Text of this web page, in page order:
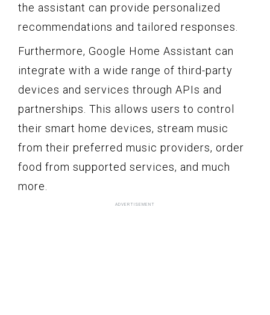
the assistant can provide personalized
recommendations and tailored responses.
Furthermore, Google Home Assistant can
integrate with a wide range of third-party
devices and services through APIs and
partnerships. This allows users to control
their smart home devices, stream music
from their preferred music providers, order
food from supported services, and much
more.